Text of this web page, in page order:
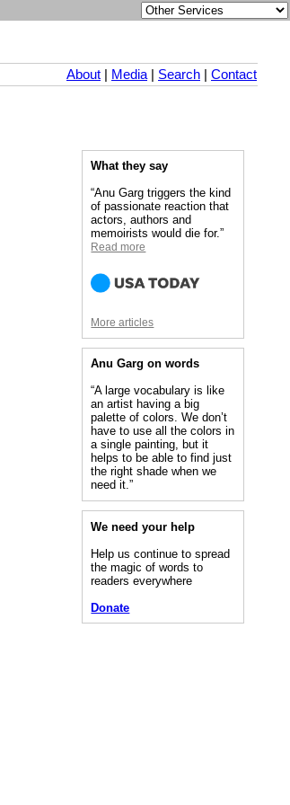
About Media| Search Contact
What they say
“Anu Garg triggers the kind
of passionate reaction that
actors, authors and
memoirists would die for.”
Read more
More articles
Anu Garg on words
“A large vocabulary is like
an artist having a big
palette of colors. We don’t
have to use all the colors in
a single painting, but it
helps to be able to find just
the right shade when we
need it.”
We need your help
Help us continue to spread
the magic of words to
readers everywhere
Donate